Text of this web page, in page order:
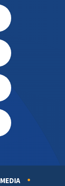
MEDIA